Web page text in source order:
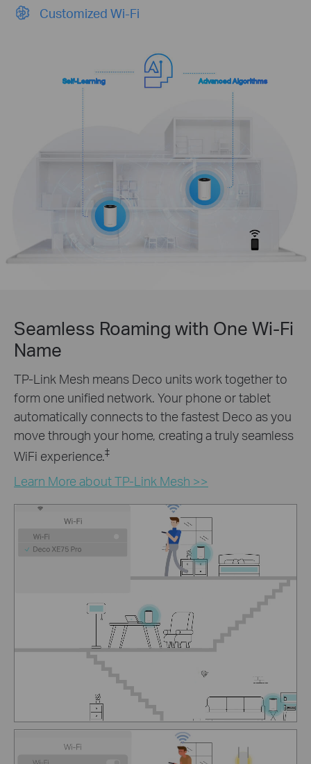
Customized Wi-Fi
Self-Learning Advanced Algorithms
Seamless Roaming with One Wi-Fi
Name
TP-Link Mesh means Deco units work together to
form one unified network. Your phone or tablet
automatically connects to the fastest Deco as you
move through your home, creating a truly seamless
WiFi experience. ‡
Learn More about TP-Link Mesh >>